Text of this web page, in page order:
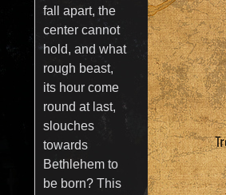
fall apart, the
center cannot
hold, and what
rough beast,
its hour come
round at last,
slouches
towards
Bethlehem to
be born? This